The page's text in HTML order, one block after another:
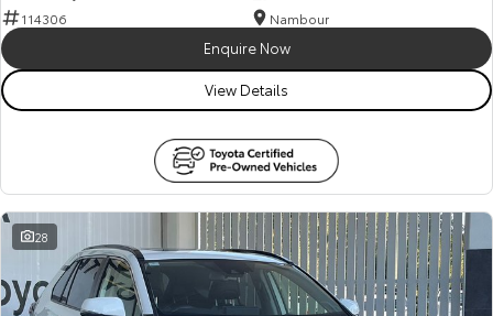
114306
Nambour
Enquire Now
View Details
28